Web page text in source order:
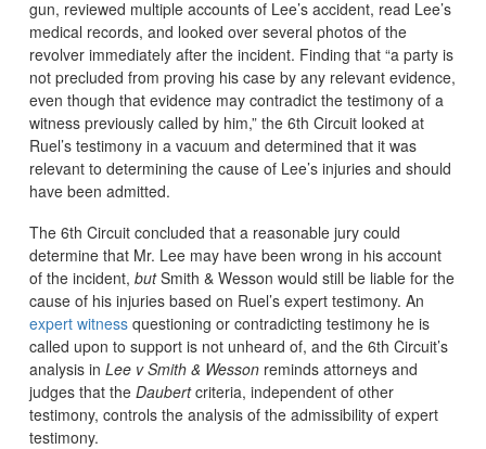
gun, reviewed multiple accounts of Lee’s accident, read Lee’s
medical records, and looked over several photos of the
revolver immediately after the incident. Finding that “a party is
not precluded from proving his case by any relevant evidence,
even though that evidence may contradict the testimony of a
witness previously called by him,” the 6th Circuit looked at
Ruel’s testimony in a vacuum and determined that it was
relevant to determining the cause of Lee’s injuries and should
have been admitted.
The 6th Circuit concluded that a reasonable jury could
determine that Mr. Lee may have been wrong in his account
of the incident, butSmith & Wesson would still be liable for the
cause of his injuries based on Ruel’s expert testimony. An
expert witnessquestioning or contradicting testimony he is
called upon to support is not unheard of, and the 6th Circuit’s
analysis in Lee v Smith & Wessonreminds attorneys and
judges that the Daubertcriteria, independent of other
testimony, controls the analysis of the admissibility of expert
testimony.